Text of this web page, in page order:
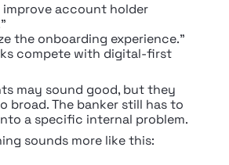
improve account holder
the onboarding experience."
compete with digital-first
may sound good, but they
broad. The banker still has to
a specific internal problem.
sounds more like this: